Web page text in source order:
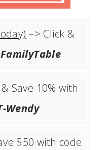
–> Click &
FamilyTable
Save 10% with
Wendy
$50 with code